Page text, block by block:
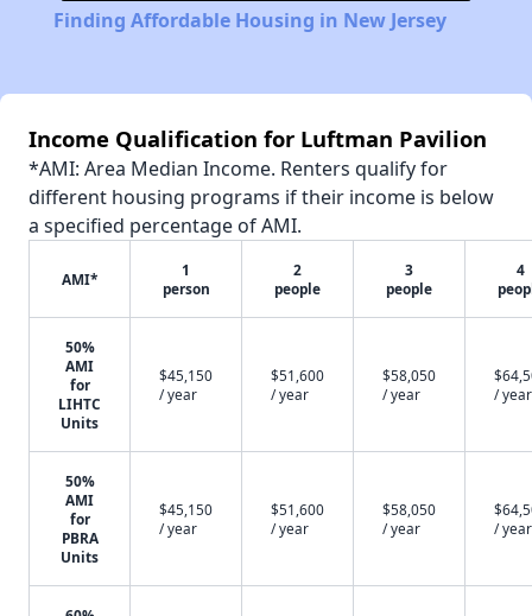
Finding Affordable Housing in New Jersey
Income Qualification for Luftman Pavilion
*AMI: Area Median Income. Renters qualify for
different housing programs if their income is below
a specified percentage of AMI.
AMI*
1
person
2
people
3
people
4
50%
AMI
for
LIHTC
Units
$45,150
/ year
$51,600
/ year
$58,050
/ year
/ year
50%
AMI
for
PBRA
Units
$45,150
/ year
$51,600
/ year
$58,050
/ year
/ year